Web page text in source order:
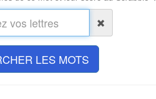
LES MOTS